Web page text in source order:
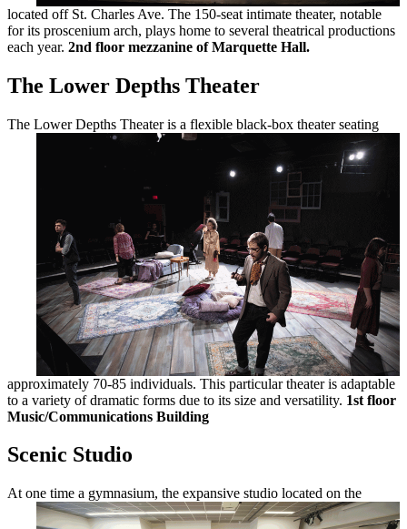
located off St. Charles Ave. The 150-seat intimate theater, notable
for its proscenium arch, plays home to several theatrical productions
each year. 2nd floor mezzanine of Marquette Hall.
The Lower Depths Theater
The LowerDepths Theater is a flexible black-box theater seating
approximately 70-85 individuals. This particular theater is adaptable
to a variety of dramatic forms due to its size and versatility. 1st floor
Music/Communications Building
Scenic Studio
At one time a gymnasium, the expansive studio located on the